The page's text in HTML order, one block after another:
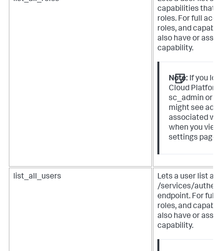
capabilities that
roles. For full
roles, and
also have or
capability.
Note: If you
Cloud
sc_admin or
might see
associated
when you
settings page
list_all_users
Lets a user list
/services/
endpoint. For full
roles, and
also have or
capability.